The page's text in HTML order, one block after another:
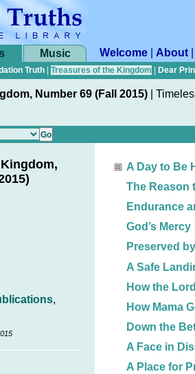
Music Welcome About
Truth Treasures of the Kingdom Dear
Number 69 (Fall 2015)
,
A Day to Be
The Reason
Endurance
God’s Mercy
Preserved
A Safe
How the
How Mama
Down the
A Face in
A Place for